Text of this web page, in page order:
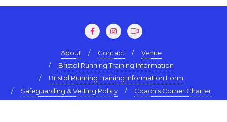
About Contact
Venue
Bristol Running Training Information
Bristol Running Training Information Form
Safeguarding & Vetting Policy
Coach’s Corner Charter